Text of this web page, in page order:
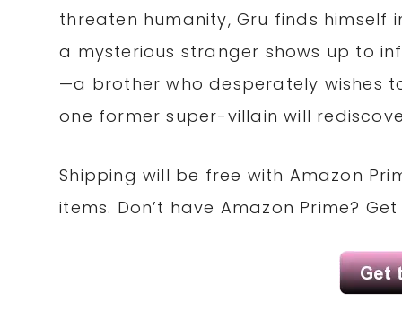
threaten humanity, Gru finds himself
a mysterious stranger shows up to
—a brother who desperately wishes
one former super-villain will
Shipping will be free with Amazon
items. Don’t have Amazon Prime?